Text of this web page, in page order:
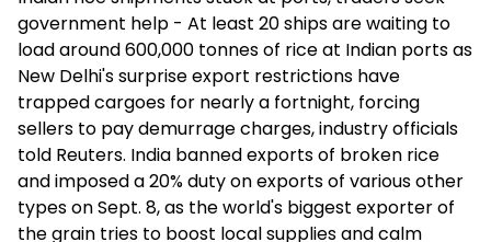
government help - At least 20 ships are waiting to
load around 600,000 tonnes of rice at Indian ports as
New Delhi's surprise export restrictions have
trapped cargoes for nearly a fortnight, forcing
sellers to pay demurrage charges, industry officials
told Reuters. India banned exports of broken rice
and imposed a 20% duty on exports of various other
types on Sept. 8, as the world's biggest exporter of
the grain tries to boost local supplies and calm